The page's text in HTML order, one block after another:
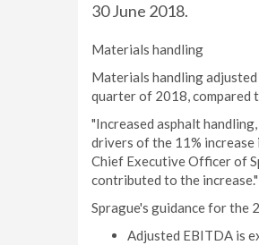
30 June 2018.
Materials handling
Materials handling
quarter of 2018, compared
"Increased asphalt
drivers of the 11%
Chief Executive Officer of
contributed to the increase."
Sprague's guidance for the
Adjusted EBITDA is